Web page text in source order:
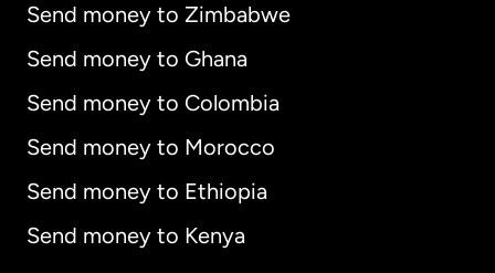
Send money to Zimbabwe
Send money to Ghana
Send money to Colombia
Send money to Morocco
Send money to Ethiopia
Send money to Kenya